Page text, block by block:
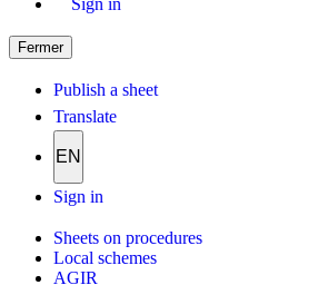
Sign in
Fermer
Publish a sheet
Translate
EN
Sign in
Sheets on procedures
Local schemes
AGIR